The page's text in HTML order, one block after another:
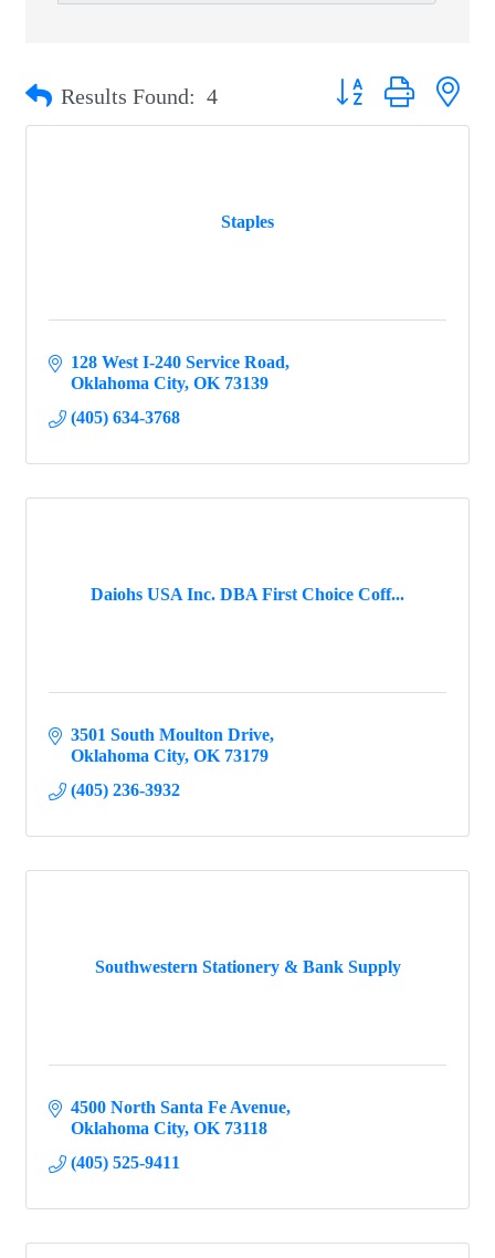
Results Found: 4 Button group with
Staples
128 West I-240 Service Road
Oklahoma City OK 73139
(405) 634-3768
Daiohs USA Inc. DBA First Choice Coff...
3501 South Moulton Drive
Oklahoma City OK 73179
(405) 236-3932
Southwestern Stationery & Bank Supply
4500 North Santa Fe Avenue
Oklahoma City OK 73118
(405) 525-9411